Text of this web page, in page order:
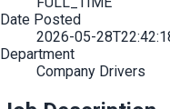
Date Posted
2026-05-
Department
Company Drivers